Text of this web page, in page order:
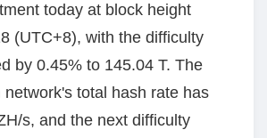
today at block height
(UTC+8), with the difficulty
by 0.45% to 145.04 T. The
total hash rate has
s, and the next difficulty